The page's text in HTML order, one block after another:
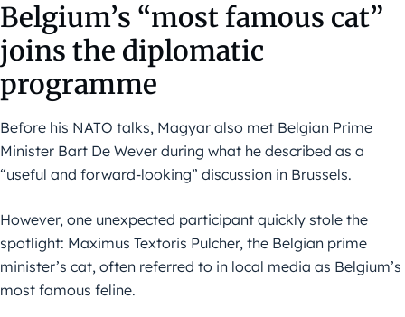
Belgium’s “most famous cat”
joins the diplomatic
programme
Before his NATO talks, Magyar also met Belgian Prime
Minister Bart De Wever during what he described as a
“useful and forward-looking” discussion in Brussels.
However, one unexpected participant quickly stole the
spotlight: Maximus Textoris Pulcher, the Belgian prime
minister’s cat, often referred to in local media as Belgium’s
most famous feline.